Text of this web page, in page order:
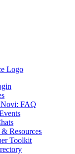
FAQ
Resources
Toolkit